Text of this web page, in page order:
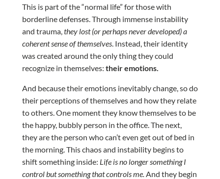
This is part of the “normal life” for those with
borderline defenses. Through immense instability
and trauma,they lost (or perhaps never developed) a
coherent sense of themselves. Instead, their identity
was created around the only thing they could
recognize in themselves: their emotions.
And because their emotions inevitably change, so do
their perceptions of themselves and how they relate
to others. One moment they know themselves to be
the happy, bubbly person in the office. The next,
they are the person who can’t even get out of bed in
the morning. This chaos and instability begins to
shift something inside: Life is no longer something I
control but something that controls me.And they begin